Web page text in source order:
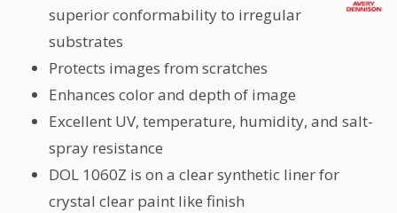
superior conformability to irregular
substrates
Protects images from scratches
Enhances color and depth of image
Excellent UV, temperature, humidity, and salt-
spray resistance
DOL 1060Z is on a clear synthetic liner for
crystal clear paint like finish